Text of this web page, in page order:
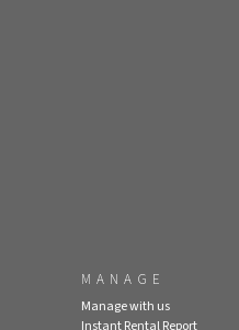
MANAGE
Manage with us
Instant Rental Report